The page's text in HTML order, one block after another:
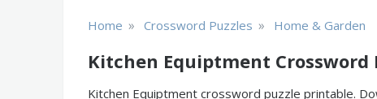
Home » Crossword Puzzles » Home & Garden
Kitchen Equiptment Crossword
Kitchen Equiptment crossword puzzle printable.